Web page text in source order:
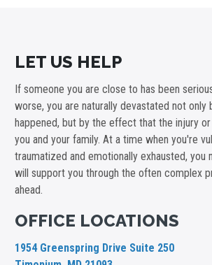
LET US HELP
If someone you are close to has been
worse, you are naturally devastated not only
happened, but by the effect that the injury or
you and your family. At a time when you're
traumatized and emotionally exhausted, you
will support you through the often complex
ahead.
OFFICE LOCATIONS
1954 Greenspring Drive Suite 250